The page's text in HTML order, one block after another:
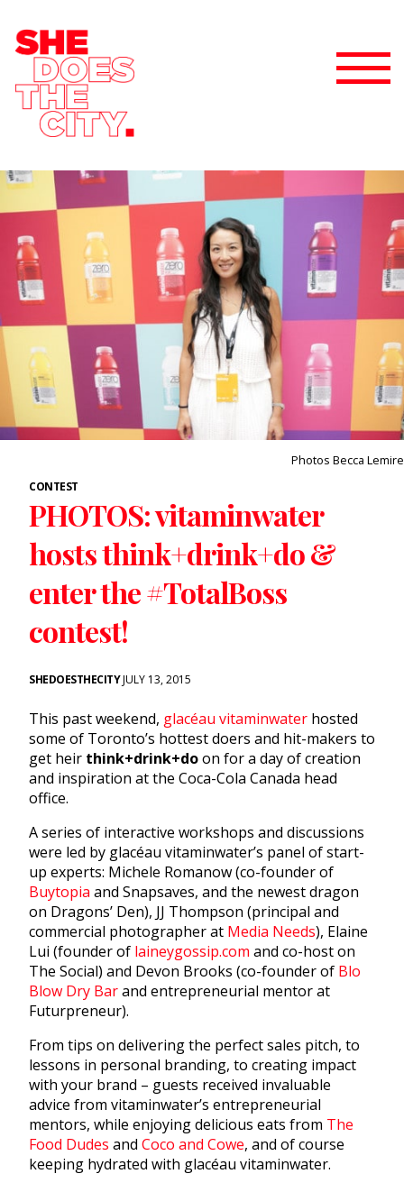
Photos Becca Lemire
CONTEST
PHOTOS: vitaminwater
hosts think+drink+do &
enter the #TotalBoss
contest!
SHEDOESTHECITYJULY 13, 2015
This past weekend, glacéau vitaminwater hosted
some of Toronto’s hottest doers and hit-makers to
get heir think+drink+doon for a day of creation
and inspiration at the Coca-Cola Canada head
office.
A series of interactive workshops and discussions
were led by glacéau vitaminwater’s panel of start-
up experts: Michele Romanow (co-founder of
Buytopia and Snapsaves, and the newest dragon
on Dragons’ Den), JJ Thompson (principal and
commercial photographer at Media Needs), Elaine
Lui (founder of laineygossip.com and co-host on
The Social) and Devon Brooks (co-founder of Blo
Blow Dry Barand entrepreneurial mentor at
Futurpreneur).
From tips on delivering the perfect sales pitch, to
lessons in personal branding, to creating impact
with your brand – guests received invaluable
advice from vitaminwater’s entrepreneurial
mentors, while enjoying delicious eats from The
Food Dudes and Coco and Cowe, and of course
keeping hydrated with glacéau vitaminwater.